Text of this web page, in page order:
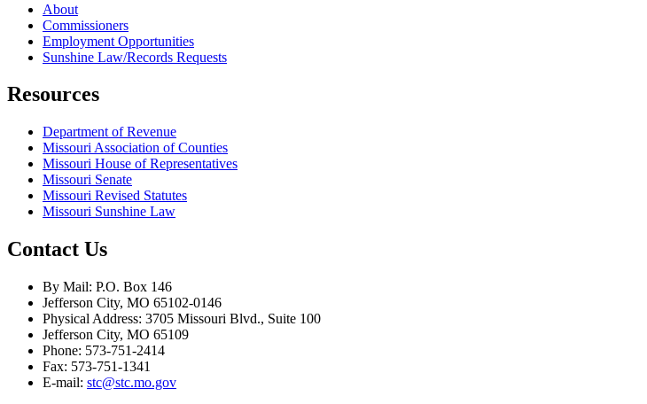
About
Commissioners
Employment Opportunities
Sunshine Law/Records Requests
Resources
Department of Revenue
Missouri Association of Counties
Missouri House of Representatives
Missouri Senate
Missouri Revised Statutes
Missouri Sunshine Law
Contact Us
By Mail: P.O. Box 146
Jefferson City, MO 65102-0146
Physical Address: 3705 Missouri Blvd., Suite 100
Jefferson City, MO 65109
Phone: 573-751-2414
Fax: 573-751-1341
E-mail: stc@stc.mo.gov